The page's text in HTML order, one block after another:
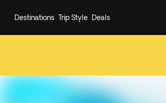
Destinations Trip Style Deals